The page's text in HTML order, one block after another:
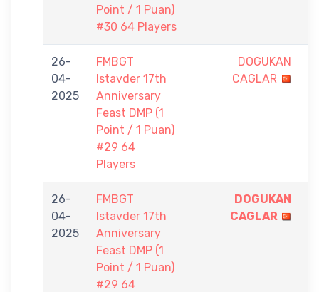
Point / 1 Puan)
#30 64 Players
26-
04-
2025
FMBGT
Istavder 17th
Anniversary
Feast DMP (1
Point / 1 Puan)
#29 64
Players
DOGUKAN
CAGLAR
26-
04-
2025
FMBGT
Istavder 17th
Anniversary
Feast DMP (1
Point / 1 Puan)
#29 64
DOGUKAN
CAGLAR